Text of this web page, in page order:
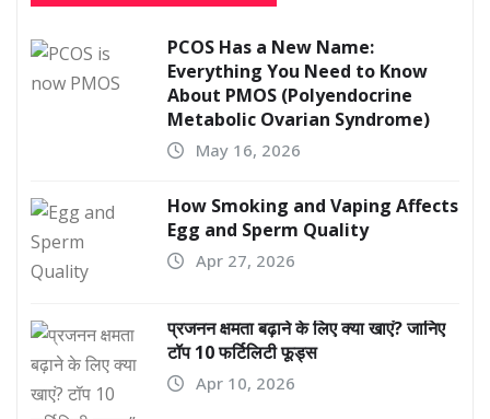
PCOS Has a New Name:
Everything You Need to Know
About PMOS (Polyendocrine
Metabolic Ovarian Syndrome)
May 16, 2026
How Smoking and Vaping Affects
Egg and Sperm Quality
Apr 27, 2026
प्रजनन क्षमता बढ़ाने के लिए क्या खाएं? जानिए
टॉप 10 फर्टिलिटी फूड्स
Apr 10, 2026